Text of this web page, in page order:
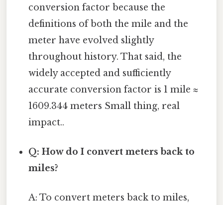
conversion factor because the
definitions of both the mile and the
meter have evolved slightly
throughout history. That said, the
widely accepted and sufficiently
accurate conversion factor is 1 mile ≈
1609.344 meters Small thing, real
impact..
Q: How do I convert meters back to
miles?
A: To convert meters back to miles,